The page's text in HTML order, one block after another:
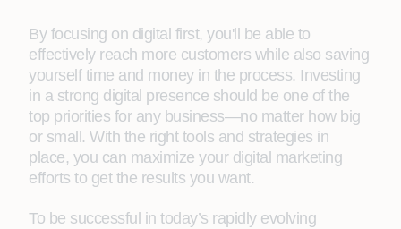
By focusing on digital first, you'll be able to
effectively reach more customers while also saving
yourself time and money in the process. Investing
in a strong digital presence should be one of the
top priorities for any business—no matter how big
or small. With the right tools and strategies in
place, you can maximize your digital marketing
efforts to get the results you want.
To be successful in today’s rapidly evolving